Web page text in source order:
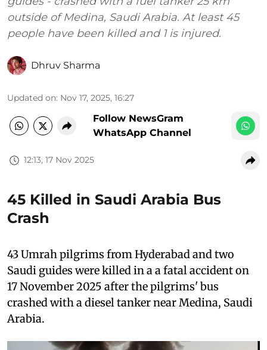
outside of Medina, Saudi Arabia. At least 45
people have been killed and 1 is injured.
Dhruv Sharma
Updated on: Nov 17, 2025, 16:27
Follow NewsGram
WhatsApp Channel
12:13, 17 Nov 2025
45 Killed in Saudi Arabia Bus
Crash
43 Umrah pilgrims from Hyderabad and two
Saudi guides were killed in a a fatal accident on
17 November 2025 after the pilgrims' bus
crashed with a diesel tanker near Medina, Saudi
Arabia.